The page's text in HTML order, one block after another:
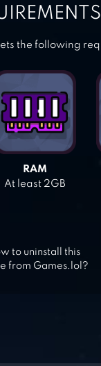
the following
RAM
At least 2GB
to uninstall this
from Games.lol?